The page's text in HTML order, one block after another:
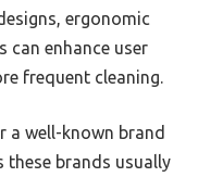
ergonomic
can enhance user
frequent cleaning.
a well-known brand
these brands usually